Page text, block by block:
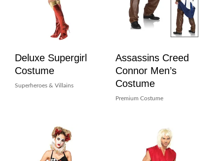
Deluxe Supergirl
Costume
Superheroes & Villains
Assassins Creed
Connor Men’s
Costume
Premium Costume